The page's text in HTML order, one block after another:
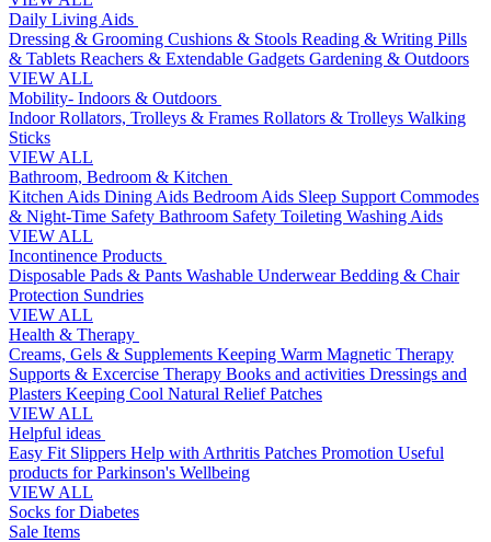
Daily Living Aids
Dressing & Grooming Cushions & Stools Reading & Writing Pills
& Tablets Reachers & Extendable Gadgets Gardening & Outdoors
VIEW ALL
Mobility- Indoors & Outdoors
Indoor Rollators, Trolleys & Frames Rollators & Trolleys Walking
Sticks
VIEW ALL
Bathroom, Bedroom & Kitchen
Kitchen Aids Dining Aids Bedroom Aids Sleep Support Commodes
& Night-Time Safety Bathroom Safety Toileting Washing Aids
VIEW ALL
Incontinence Products
Disposable Pads & Pants Washable UnderwearBedding & Chair
Protection Sundries
VIEW ALL
Health & Therapy
Creams, Gels & Supplements Keeping Warm Magnetic Therapy
Supports & Excercise Therapy Books and activities Dressings and
Plasters Keeping Cool Natural Relief Patches
VIEW ALL
Helpful ideas
Easy Fit Slippers Help with Arthritis Patches Promotion Useful
products for Parkinson's Wellbeing
VIEW ALL
Socks for Diabetes
Sale Items